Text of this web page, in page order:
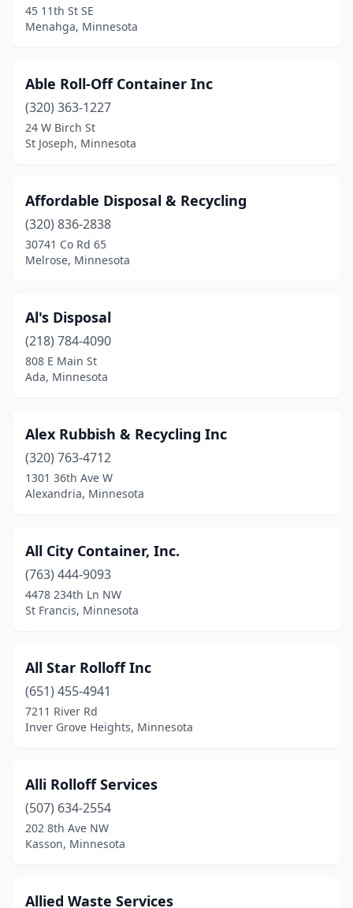
Burnsville(3)
Cannon Falls(1)
Canyon(1)
Centerville(1)
Circle Pines(1)
Clarks Grove(2)
Cloquet (4)
Cold Spring(1)
Cook(1)
Crookston(1)
Dalton(1)
Dayton(1)
Deer River(1)
Deerwood(1)
Detroit Lakes(3)
Duluth(3)
(1)
Elk River (1)
Fairmont(2)
Fergus Falls(1)
45 11th St SE
Menahga, Minnesota
Able Roll-Off Container Inc
(320) 363-1227
24 W Birch St
St Joseph, Minnesota
Affordable Disposal & Recycling
(320) 836-2838
30741 Co Rd 65
Melrose, Minnesota
Al's Disposal
(218) 784-4090
808 E Main St
Ada, Minnesota
Alex Rubbish & Recycling Inc
(320) 763-4712
1301 36th Ave W
Alexandria, Minnesota
All City Container, Inc.
(763) 444-9093
4478 234th Ln NW
St Francis, Minnesota
All Star Rolloff Inc
(651) 455-4941
7211 River Rd
Inver Grove Heights, Minnesota
Alli Rolloff Services
(507) 634-2554
202 8th Ave NW
Kasson, Minnesota
Allied Waste Services